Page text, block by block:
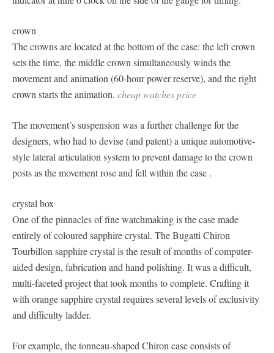
crown
The crowns are located at the bottom of the case: the left crown
sets the time, the middle crown simultaneously winds the
movement and animation (60-hour power reserve), and the right
crown starts the animation. cheap watches price
The movement’s suspension was a further challenge for the
designers, who had to devise (and patent) a unique automotive-
style lateral articulation system to prevent damage to the crown
posts as the movement rose and fell within the case .
crystal box
One of the pinnacles of fine watchmaking is the case made
entirely of coloured sapphire crystal. The Bugatti Chiron
Tourbillon sapphire crystal is the result of months of computer-
aided design, fabrication and hand polishing. It was a difficult,
multi-faceted project that took months to complete. Crafting it
with orange sapphire crystal requires several levels of exclusivity
and difficulty ladder.
For example, the tonneau-shaped Chiron case consists of